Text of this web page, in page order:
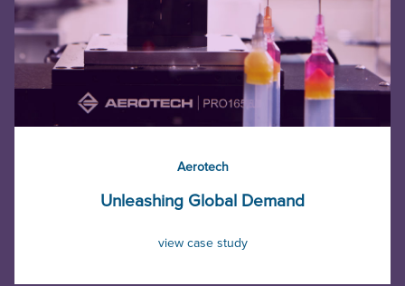
Aerotech
Unleashing Global Demand
view case study